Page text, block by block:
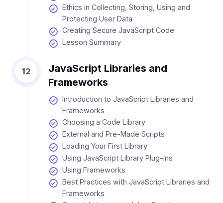
Ethics in Collecting, Storing, Using and
Protecting User Data
Creating Secure JavaScript Code
Lesson Summary
12
JavaScript Libraries and
Frameworks
Introduction to JavaScript Libraries and
Frameworks
Choosing a Code Library
External and Pre-Made Scripts
Loading Your First Library
Using JavaScript Library Plug-ins
Using Frameworks
Best Practices with JavaScript Libraries and
Frameworks